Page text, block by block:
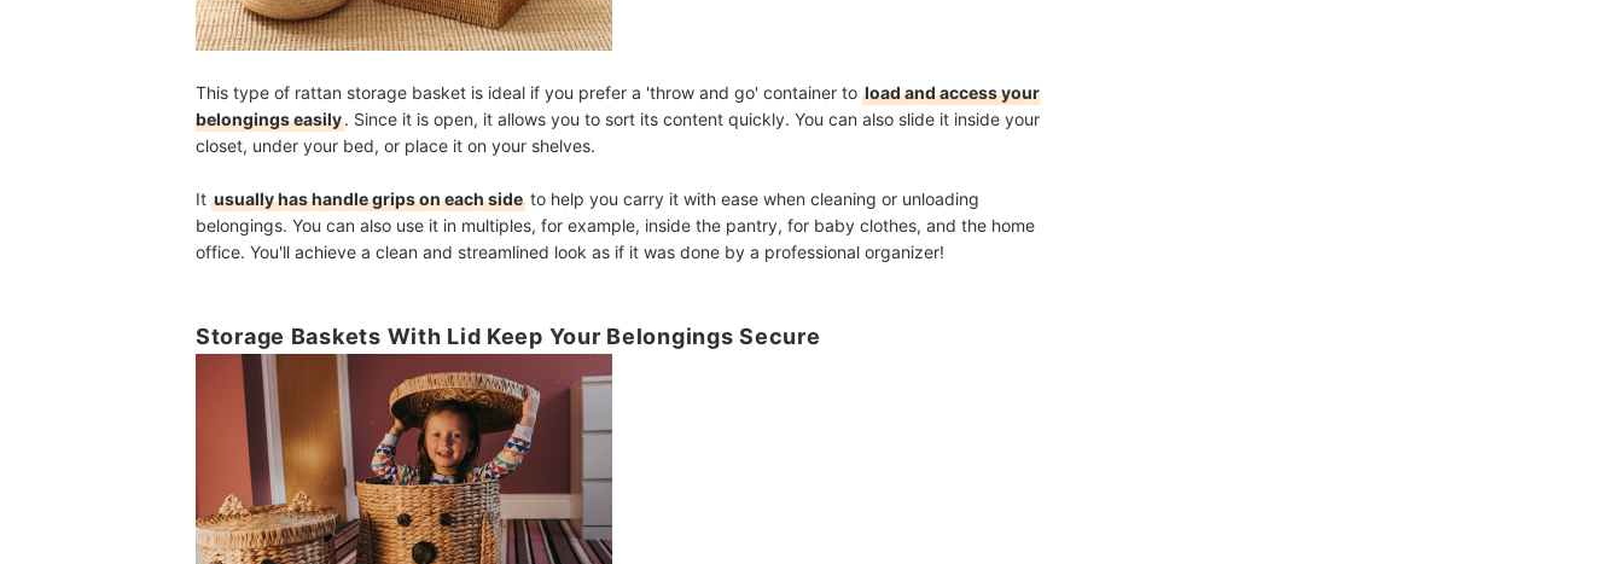
This type of rattan storage basket is ideal if you prefer a 'throw and go' container to load and access your
belongings easily. Since it is open, it allows you to sort its content quickly. You can also slide it inside your
closet, under your bed, or place it on your shelves.
It usually has handle grips on each side to help you carry it with ease when cleaning or unloading
belongings. You can also use it in multiples, for example, inside the pantry, for baby clothes, and the home
office. You'll achieve a clean and streamlined look as if it was done by a professional organizer!
Storage Baskets With Lid Keep Your Belongings Secure